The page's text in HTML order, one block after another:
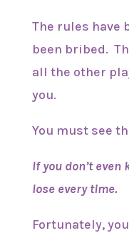
The rules have
been bribed.
all the other
you.
You must see
If you don’t even
lose every time.
Fortunately,